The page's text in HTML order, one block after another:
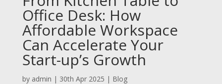
Office Desk: How
Affordable Workspace
Can Accelerate Your
Start-up’s Growth
by admin | 30th Apr 2025 | Blog